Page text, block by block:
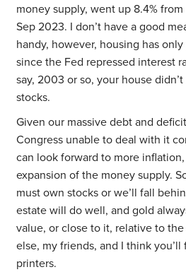
money supply, went up 8.4% from
Sep 2023. I don’t have a good
handy, however, housing has
since the Fed repressed interest
say, 2003 or so, your house
stocks.
Given our massive debt and
Congress unable to deal with it
can look forward to more
expansion of the money supply.
must own stocks or we’ll fall
estate will do well, and gold
value, or close to it, relative to
else, my friends, and I think
printers.